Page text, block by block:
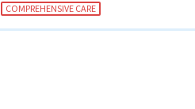
COMPREHENSIVE CARE